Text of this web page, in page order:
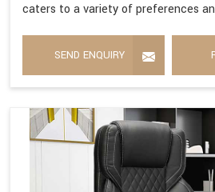
caters to a variety of preferences
SEND ENQUIRY